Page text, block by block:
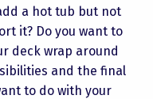
a hot tub but not
it? Do you want to
deck wrap around
and the final
to do with your